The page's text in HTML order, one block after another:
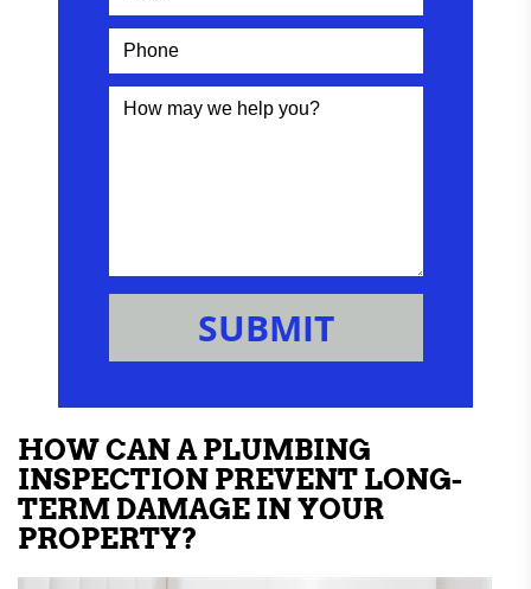
HOW CAN A PLUMBING
INSPECTION PREVENT LONG-
TERM DAMAGE IN YOUR
PROPERTY?